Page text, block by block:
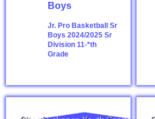
Boys
Jr. Pro Basketball Sr
Boys 2024/2025 Sr
Division 11-*th
Grade